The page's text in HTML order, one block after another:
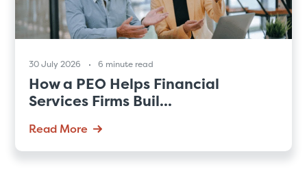
30 July 2026 6 minute read
How a PEO Helps Financial
Services Firms Buil...
Read More